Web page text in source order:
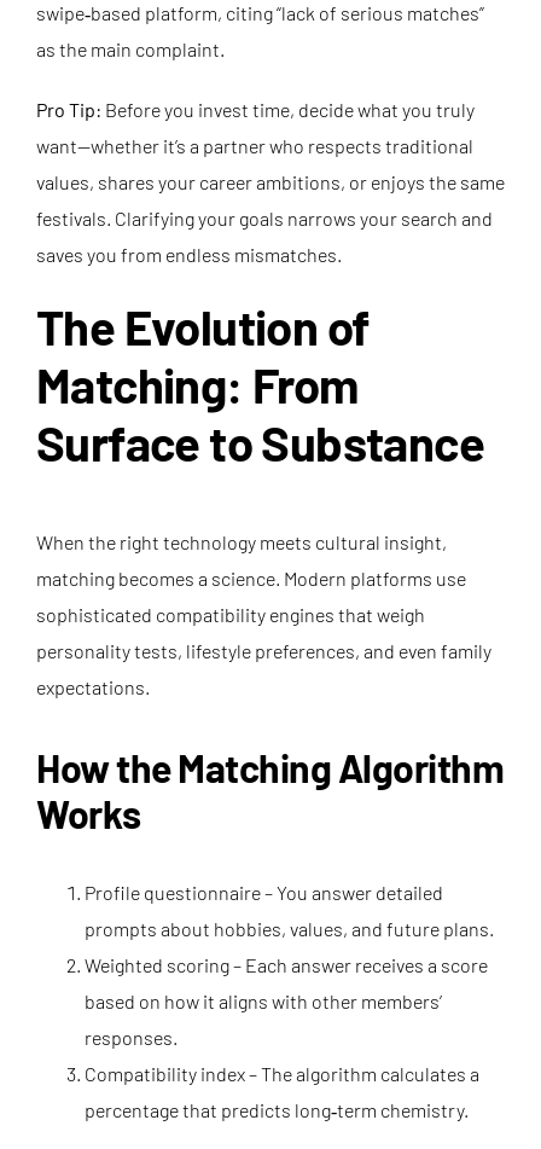
swipe‑based platform, citing “lack of serious matches”
as the main complaint.
Pro Tip: Before you invest time, decide what you truly
want—whether it’s a partner who respects traditional
values, shares your career ambitions, or enjoys the same
festivals. Clarifying your goals narrows your search and
saves you from endless mismatches.
The Evolution of
Matching: From
Surface to Substance
When the right technology meets cultural insight,
matching becomes a science. Modern platforms use
sophisticated compatibility engines that weigh
personality tests, lifestyle preferences, and even family
expectations.
How the Matching Algorithm
Works
Profile questionnaire – You answer detailed
prompts about hobbies, values, and future plans.
Weighted scoring – Each answer receives a score
based on how it aligns with other members’
responses.
Compatibility index – The algorithm calculates a
percentage that predicts long‑term chemistry.